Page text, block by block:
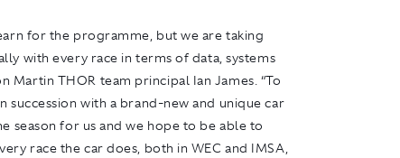
for the programme, but we are taking
with every race in terms of data, systems
Martin THOR team principal Ian James. “To
succession with a brand-new and unique car
season for us and we hope to be able to
race the car does, both in WEC and IMSA,